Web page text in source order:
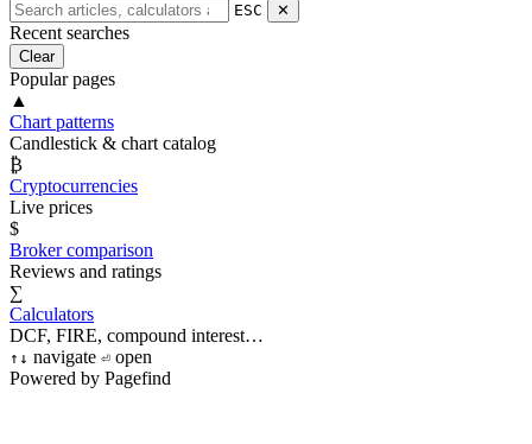
ESC ✕
Recent searches
Clear
Popular pages
▲
Chart patterns
Candlestick & chart catalog
₿
Cryptocurrencies
Live prices
$
Broker comparison
Reviews and ratings
∑
Calculators
DCF, FIRE, compound interest…
↑ ↓ navigate ⏎ open
Powered by Pagefind